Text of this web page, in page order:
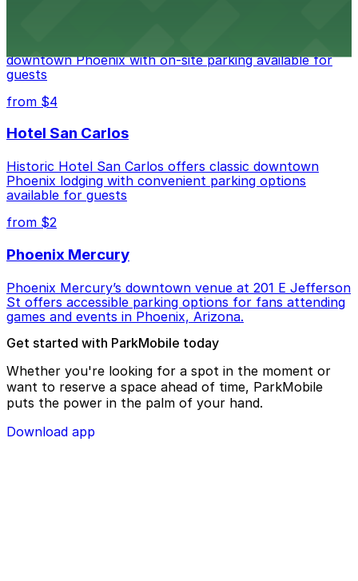
downtown Phoenix with on-site parking available for
guests
from $4
Hotel San Carlos
Historic Hotel San Carlos offers classic downtown
Phoenix lodging with convenient parking options
available for guests
from $2
Phoenix Mercury
Phoenix Mercury’s downtown venue at 201 E Jefferson
St offers accessible parking options for fans attending
games and events in Phoenix, Arizona.
Get started with ParkMobile today
Whether you're looking for a spot in the moment or
want to reserve a space ahead of time, ParkMobile
puts the power in the palm of your hand.
Download app